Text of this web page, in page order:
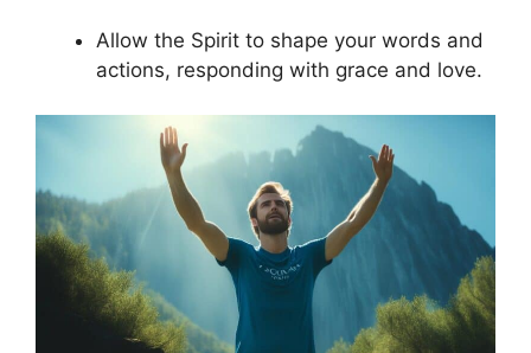
Allow the Spirit to shape your words and
actions, responding with grace and love.